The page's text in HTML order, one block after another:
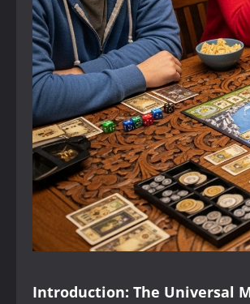
Introduction: The Universal